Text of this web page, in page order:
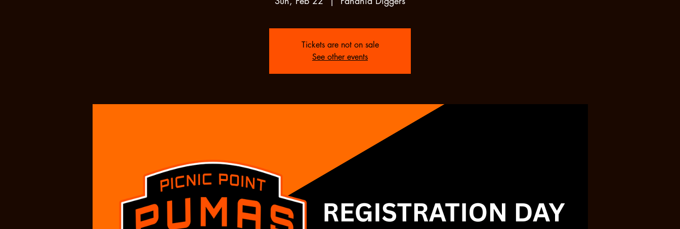
Tickets are not on sale
See other events